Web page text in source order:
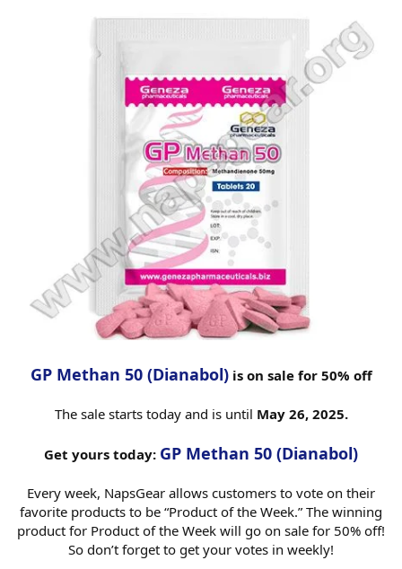
GP Methan 50 (Dianabol) is on sale for 50% off
The sale starts today and is until May 26, 2025.
Get yours today: GP Methan 50 (Dianabol)
Every week, NapsGear allows customers to vote on their
favorite products to be “Product of the Week.” The winning
product for Product of the Week will go on sale for 50% off!
So don’t forget to get your votes in weekly!